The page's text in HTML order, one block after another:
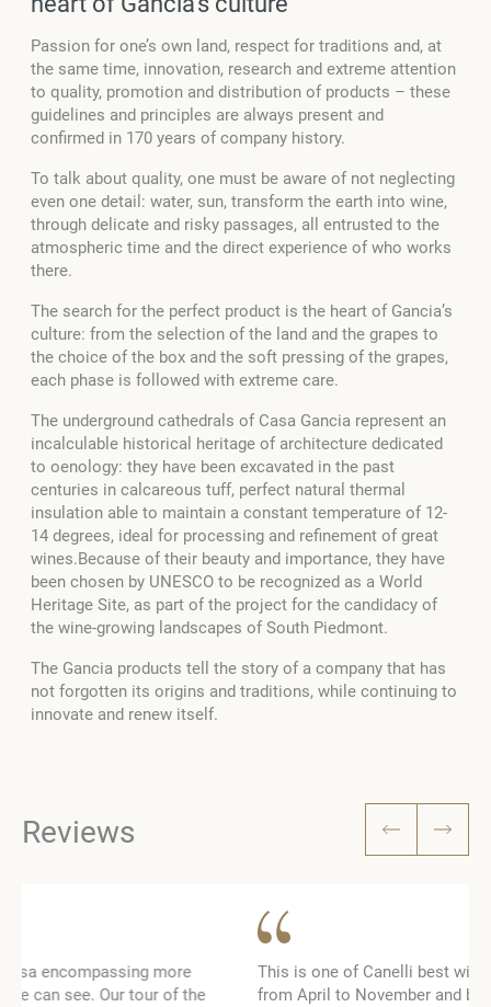
Passion for one’s own land, respect for traditions and, at
the same time, innovation, research and extreme attention
to quality, promotion and distribution of products – these
guidelines and principles are always present and
confirmed in 170 years of company history.
To talk about quality, one must be aware of not neglecting
even one detail: water, sun, transform the earth into wine,
through delicate and risky passages, all entrusted to the
atmospheric time and the direct experience of who works
there.
The search for the perfect product is the heart of Gancia’s
culture: from the selection of the land and the grapes to
the choice of the box and the soft pressing of the grapes,
each phase is followed with extreme care.
The underground cathedrals of Casa Gancia represent an
incalculable historical heritage of architecture dedicated
to oenology: they have been excavated in the past
centuries in calcareous tuff, perfect natural thermal
insulation able to maintain a constant temperature of 12-
14 degrees, ideal for processing and refinement of great
wines.Because of their beauty and importance, they have
been chosen by UNESCO to be recognized as a World
Heritage Site, as part of the project for the candidacy of
the wine-growing landscapes of South Piedmont.
The Gancia products tell the story of a company that has
not forgotten its origins and traditions, while continuing to
innovate and renew itself.
Reviews
This is one of Canelli best wine cellar. The tour runs
from April to November and by appointment, but is